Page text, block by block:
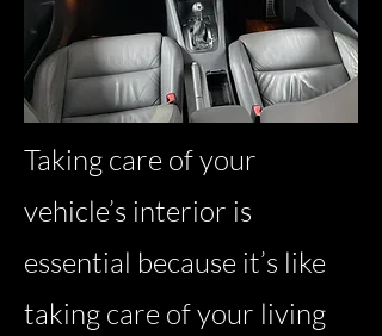
Taking care of your
vehicle’s interior is
essential because it’s like
taking care of your living